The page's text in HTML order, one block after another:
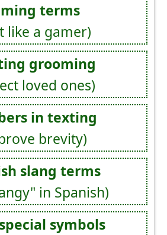
terms
like a gamer)
grooming
loved ones)
in texting
brevity)
slang terms
in Spanish)
symbols